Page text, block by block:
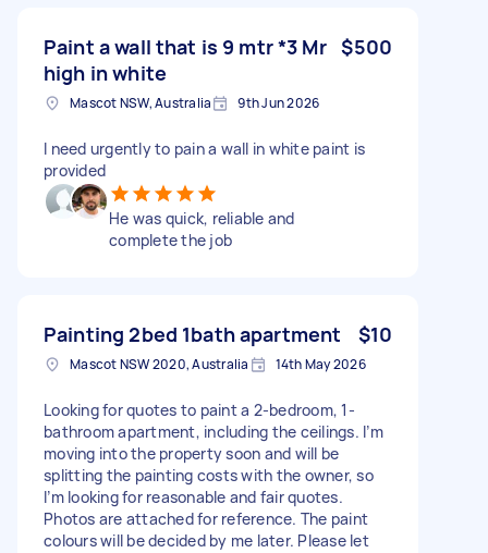
Paint a wall that is 9 mtr *3 Mr
high in white
$500
Mascot NSW, Australia 9th Jun 2026
I need urgently to pain a wall in white paint is
provided
He was quick, reliable and
complete the job
Painting 2bed 1bath apartment $10
Mascot NSW 2020, Australia 14th May 2026
Looking for quotes to paint a 2-bedroom, 1-
bathroom apartment, including the ceilings. I’m
moving into the property soon and will be
splitting the painting costs with the owner, so
I’m looking for reasonable and fair quotes.
Photos are attached for reference. The paint
colours will be decided by me later. Please let